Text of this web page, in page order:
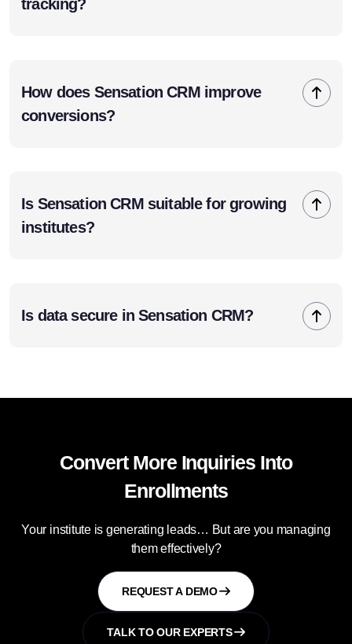
tracking?
How does Sensation CRM improve
conversions?
Is Sensation CRM suitable for growing
institutes?
Is data secure in Sensation CRM?
Convert More Inquiries Into
Enrollments
Your institute is generating leads… But are you managing
them effectively?
REQUEST A DEMO
TALK TO OUR EXPERTS